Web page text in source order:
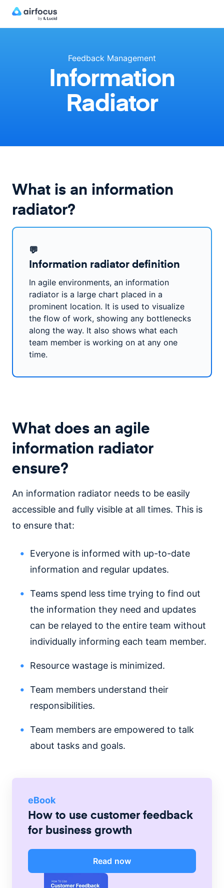
Feedback Management
Information
Radiator
What is an information
radiator?
💬
Information radiator definition
In agile environments, an information
radiator is a large chart placed in a
prominent location. It is used to visualize
the flow of work, showing any bottlenecks
along the way. It also shows what each
team member is working on at any one
time.
What does an agile
information radiator
ensure?
An information radiator needs to be easily
accessible and fully visible at all times. This is
to ensure that:
Everyone is informed with up-to-date
information and regular updates.
Teams spend less time trying to find out
the information they need and updates
can be relayed to the entire team without
individually informing each team member.
Resource wastage is minimized.
Team members understand their
responsibilities.
Team members are empowered to talk
about tasks and goals.
eBook
How to use customer feedback
for business growth
Read now